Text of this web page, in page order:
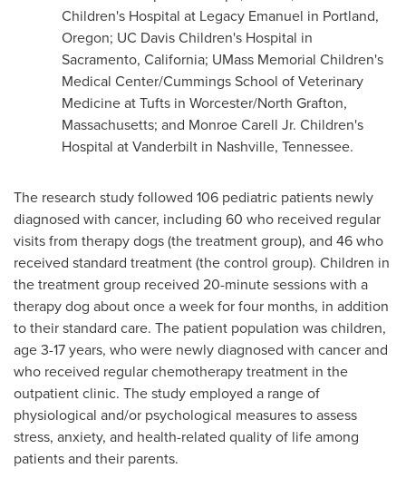
Children's Hospital at Legacy Emanuel in Portland,
Oregon; UC Davis Children's Hospital in
Sacramento, California; UMass Memorial Children's
Medical Center/Cummings School of Veterinary
Medicine atTufts inWorcester/North Grafton,
Massachusetts; and Monroe Carell Jr. Children's
Hospital atVanderbilt in Nashville, Tennessee.
The research study followed 106 pediatric patients newly
diagnosed with cancer, including 60 who received regular
visits from therapy dogs (the treatment group), and 46 who
received standard treatment (the control group). Children in
the treatment group received 20-minute sessions with a
therapy dog about once a week for four months, in addition
to their standard care. The patient population was children,
age 3-17 years, who were newly diagnosed with cancer and
who received regular chemotherapy treatment in the
outpatient clinic. The study employed a range of
physiological and/or psychological measures to assess
stress, anxiety, and health-related quality of life among
patients and their parents.